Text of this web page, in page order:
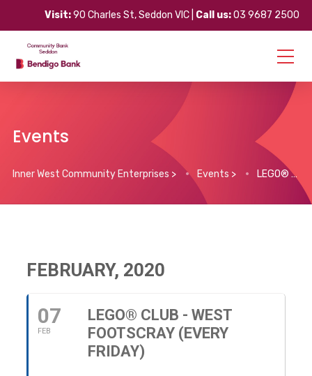
Visit:90 Charles St, Seddon VIC | Call us:03 9687 2500
Events
Inner West Community Enterprises > Events > LEGO® Club – West Footscray (every Friday)
FEBRUARY, 2020
07
FEB
LEGO® CLUB - WEST
FOOTSCRAY (EVERY
FRIDAY)